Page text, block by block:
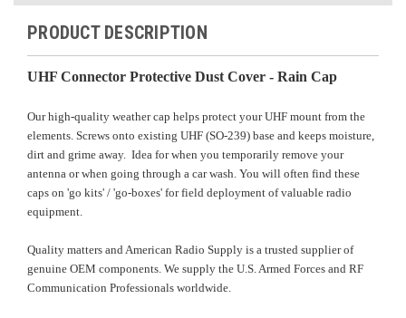
PRODUCT DESCRIPTION
UHF Connector Protective Dust Cover - Rain Cap
Our high-quality weather cap helps protect your UHF mount from the
elements. Screws onto existing UHF (SO-239) base and keeps moisture,
dirt and grime away. Idea for when you temporarily remove your
antenna or when going through a car wash. You will often find these
caps on 'go kits' / 'go-boxes' for field deployment of valuable radio
equipment.
Quality matters and American Radio Supply is a trusted supplier of
genuine OEM components. We supply the U.S. Armed Forces and RF
Communication Professionals worldwide.